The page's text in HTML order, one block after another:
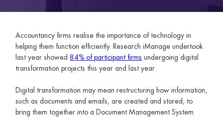
Accountancy firms realise the importance of technology in
helping them function efficiently. Research iManage undertook
last year showed84% of participant firms undergoing digital
transformation projects this year and last year.
Digital transformation may mean restructuring how information,
such as documents and emails, are created and stored, to
bring them together into a Document Management System